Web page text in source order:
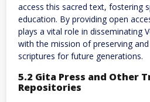
access this sacred text, fostering
education. By providing open
plays a vital role in disseminating
with the mission of preserving
scriptures for future generations.
5.2 Gita Press and Other
Repositories